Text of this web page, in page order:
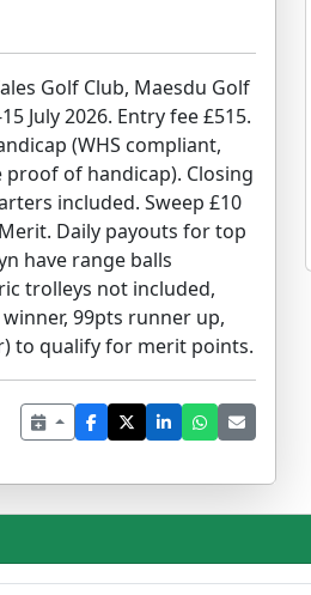
Golf Club, Maesdu Golf
July 2026. Entry fee £515.
(WHS compliant,
of handicap). Closing
included. Sweep £10
Daily payouts for top
have range balls
trolleys not included,
99pts runner up,
to qualify for merit points.